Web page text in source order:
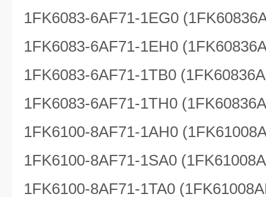
1FK6083-6AF71-1EG0
1FK6083-6AF71-1EH0
1FK6083-6AF71-1TB0
1FK6083-6AF71-1TH0
1FK6100-8AF71-1AH0
1FK6100-8AF71-1SA0
1FK6100-8AF71-1TA0